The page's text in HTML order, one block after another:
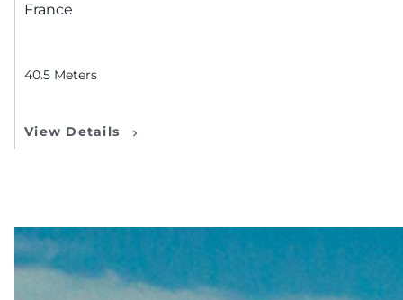
France
40.5 Meters
View Details